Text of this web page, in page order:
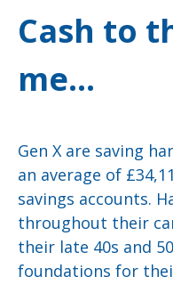
Cash to
me…
Gen X are saving
an average of
savings accounts.
throughout their
their late 40s and
foundations for